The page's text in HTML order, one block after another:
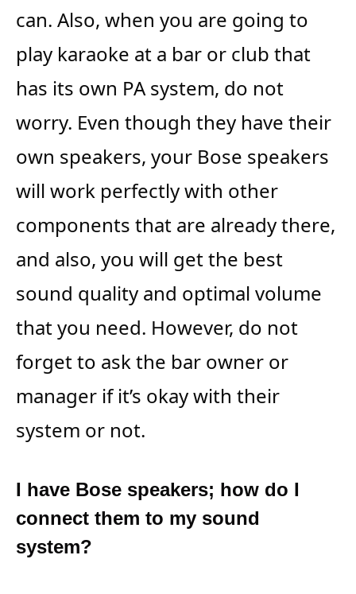
can. Also, when you are going to
play karaoke at a bar or club that
has its own PA system, do not
worry. Even though they have their
own speakers, your Bose speakers
will work perfectly with other
components that are already there,
and also, you will get the best
sound quality and optimal volume
that you need. However, do not
forget to ask the bar owner or
manager if it’s okay with their
system or not.
I have Bose speakers; how do I
connect them to my sound
system?